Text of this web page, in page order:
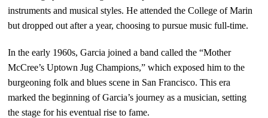
instruments and musical styles. He attended the College of Marin
but dropped out after a year, choosing to pursue music full-time.
In the early 1960s, Garcia joined a band called the “Mother
McCree’s Uptown Jug Champions,” which exposed him to the
burgeoning folk and blues scene in San Francisco. This era
marked the beginning of Garcia’s journey as a musician, setting
the stage for his eventual rise to fame.